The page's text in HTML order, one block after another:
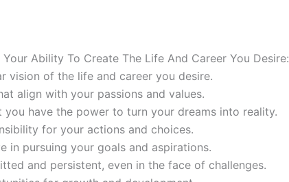
Your Ability To Create The Life And Career You Desire:
vision of the life and career you desire.
align with your passions and values.
you have the power to turn your dreams into reality.
for your actions and choices.
in pursuing your goals and aspirations.
and persistent, even in the face of challenges.